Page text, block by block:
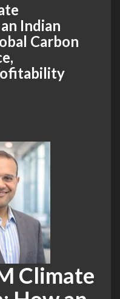
Indian
Carbon
Climate